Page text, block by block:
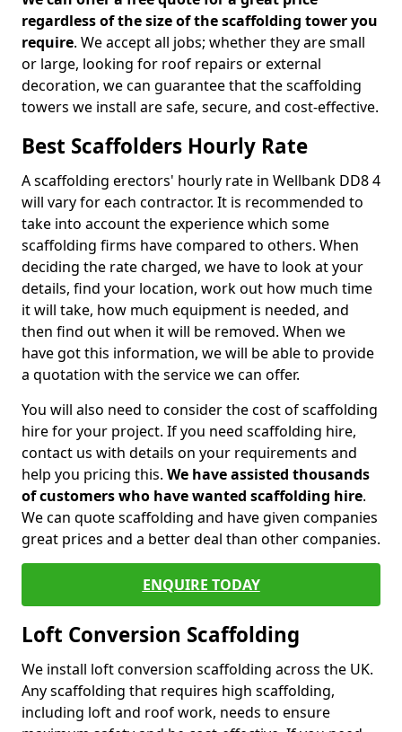
regardless of the size of the scaffolding tower you
require. We accept all jobs; whether they are small
or large, looking for roof repairs or external
decoration, we can guarantee that the scaffolding
towers we install are safe, secure, and cost-effective.
Best Scaffolders Hourly Rate
A scaffolding erectors' hourly rate in Wellbank DD8 4
will vary for each contractor. It is recommended to
take into account the experience which some
scaffolding firms have compared to others. When
deciding the rate charged, we have to look at your
details, find your location, work out how much time
it will take, how much equipment is needed, and
then find out when it will be removed. When we
have got this information, we will be able to provide
a quotation with the service we can offer.
You will also need to consider the cost of scaffolding
hire for your project. If you need scaffolding hire,
contact us with details on your requirements and
help you pricing this. We have assisted thousands
of customers who have wanted scaffolding hire.
We can quote scaffolding and have given companies
great prices and a better deal than other companies.
ENQUIRE TODAY
Loft Conversion Scaffolding
We install loft conversion scaffolding across the UK.
Any scaffolding that requires high scaffolding,
including loft and roof work, needs to ensure